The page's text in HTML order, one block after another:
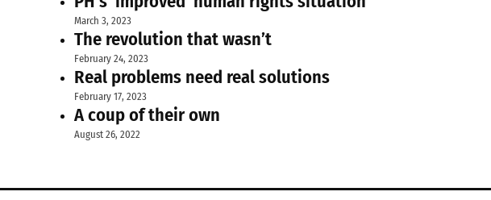
March 3, 2023
The revolution that wasn’t
February 24, 2023
Real problems need real solutions
February 17, 2023
A coup of their own
August 26, 2022